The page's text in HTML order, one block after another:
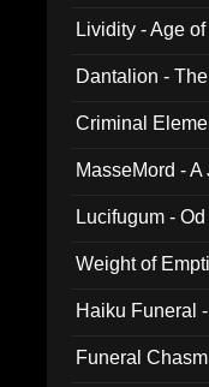
Lividity - Age
Dantalion -
Criminal
MasseMord -
Lucifugum -
Weight of
Haiku Funeral
Funeral